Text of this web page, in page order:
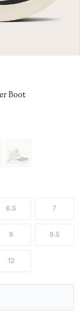
Boot
6.5 7
9 9.5
12